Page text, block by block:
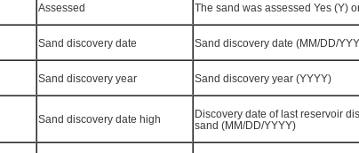
Assessed The sand was assessed Yes (Y)
Sand discovery date Sand discovery date (MM/DD/
Sand discovery year Sand discovery year (YYYY)
Sand discovery date high
Discovery date of last reservoir
sand (MM/DD/YYYY)